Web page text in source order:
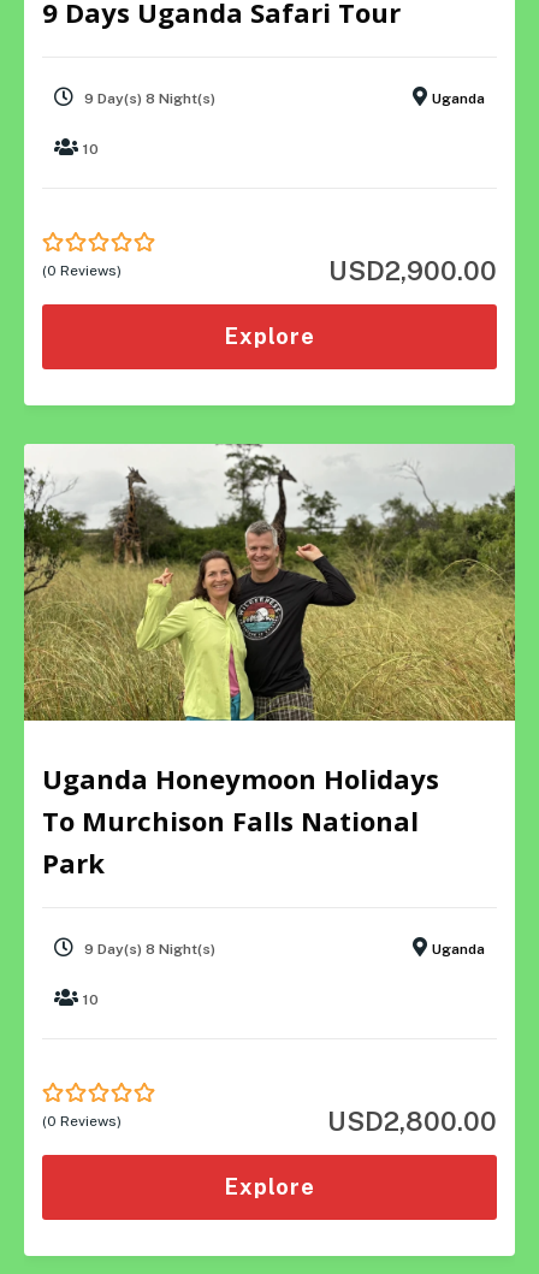
9 Days Uganda Safari Tour
9 Day(s) 8 Night(s) Uganda
10
USD2,900.00
0
5
(0 Reviews)
Explore
Uganda Honeymoon Holidays
To Murchison Falls National
Park
9 Day(s) 8 Night(s) Uganda
10
USD2,800.00
0
5
(0 Reviews)
Explore